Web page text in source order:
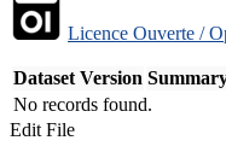
Licence Ouverte /
Dataset Version
No records found.
Edit File